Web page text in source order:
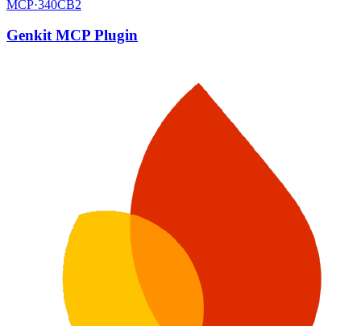
MCP·340CB2
Genkit MCP Plugin